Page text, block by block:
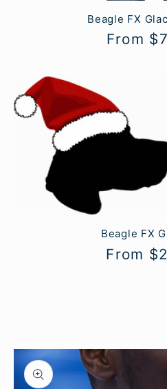
Beagle FX
Regular
From
Beagle FX
Regular
From
Skip to
product
information